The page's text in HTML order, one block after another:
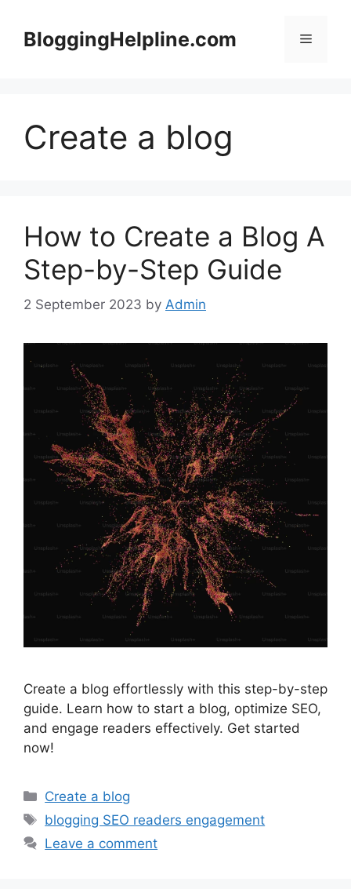
contentBloggingHelpline.com Menu
Create a blog
How to Create a Blog A
Step-by-Step Guide
2 September 2023 by Admin
Create a blog effortlessly with this step-by-step
guide. Learn how to start a blog, optimize SEO,
and engage readers effectively. Get started
now!
Categories
Create a blog
Tags
blogging SEO readers engagement
Leave a comment